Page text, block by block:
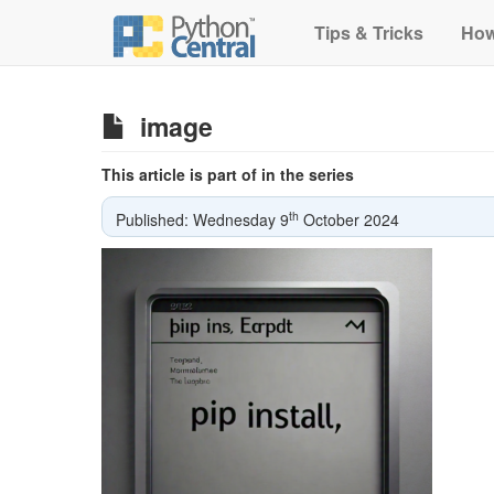
Tips & Tricks
image
This article is part of in the series
Published: Wednesday 9th October 2024